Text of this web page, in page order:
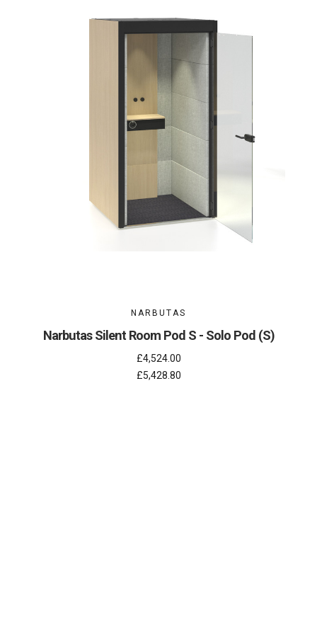
NARBUTAS
Narbutas Silent Room Pod S - Solo Pod (S)
£4,524.00
£5,428.80